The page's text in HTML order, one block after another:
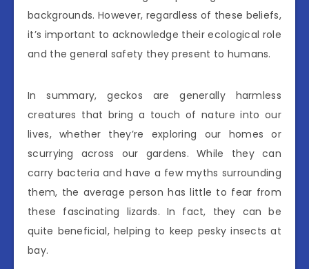
backgrounds. However, regardless of these beliefs,
it’s important to acknowledge their ecological role
and the general safety they present to humans.
In summary, geckos are generally harmless
creatures that bring a touch of nature into our
lives, whether they’re exploring our homes or
scurrying across our gardens. While they can
carry bacteria and have a few myths surrounding
them, the average person has little to fear from
these fascinating lizards. In fact, they can be
quite beneficial, helping to keep pesky insects at
bay.